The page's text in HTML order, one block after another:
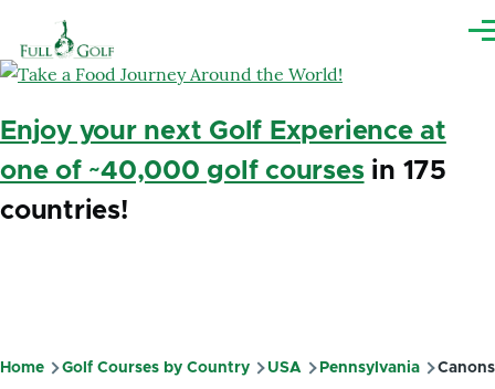
Enjoy your next Golf Experience at
one of ~40,000 golf coursesin 175
countries!
Breadcrumb
Home Golf Courses by Country USA Pennsylvania